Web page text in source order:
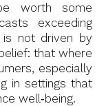
worth some
exceeding
not driven by
that where
especially
in settings that
well‑being.